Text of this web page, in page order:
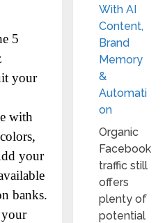
5
your
with
your
banks.
With AI
Content,
Brand
Memory
&
Automati
on
Organic
Facebook
traffic still
offers
plenty of
potential